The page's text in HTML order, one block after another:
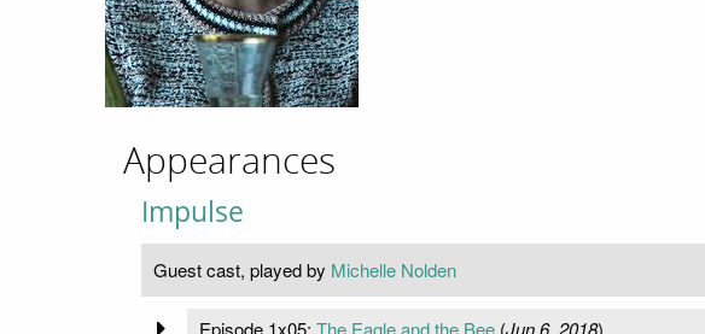
Appearances
Impulse
Guest cast, played by Michelle Nolden
Episode 1x05: The Eagle and the Bee(Jun 6, 2018)